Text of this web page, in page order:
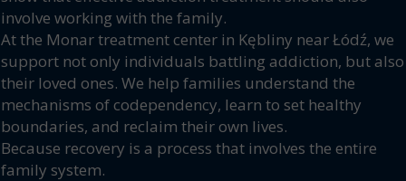
involve working with the family.
At the Monar treatment center in Kębliny near Łódź, we
support not only individuals battling addiction, but also
their loved ones. We help families understand the
mechanisms of codependency, learn to set healthy
boundaries, and reclaim their own lives.
Because recovery is a process that involves the entire
family system.